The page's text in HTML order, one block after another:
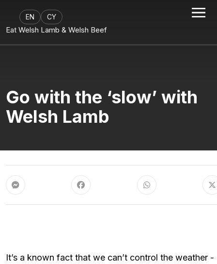
EN CY
Eat Welsh Lamb & Welsh Beef
Go with the ‘slow’ with
Welsh Lamb
It’s a known fact that we can’t control the weather -